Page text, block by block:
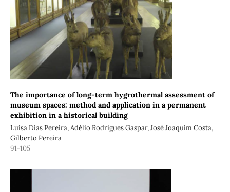
The importance of long-term hygrothermal assessment of
museum spaces: method and application in a permanent
exhibition in a historical building
Luísa Dias Pereira, Adélio Rodrigues Gaspar, José Joaquim Costa,
Gilberto Pereira
91-105